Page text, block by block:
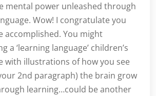
mental power unleashed through
Wow! I congratulate you
accomplished. You might
a ‘learning language’ children’s
with illustrations of how you see
2nd paragraph) the brain grow
learning…could be another